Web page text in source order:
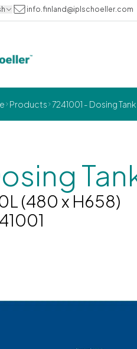
info.finland@iplschoeller.com
Products 7241001 - Dosing
(480 x H658)